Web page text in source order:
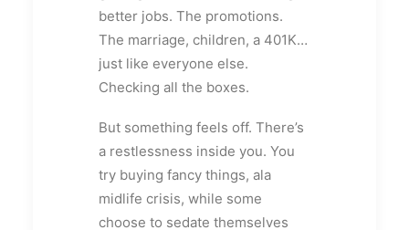
better jobs. The promotions.
The marriage, children, a 401K…
just like everyone else.
Checking all the boxes.
But something feels off. There’s
a restlessness inside you. You
try buying fancy things, ala
midlife crisis, while some
choose to sedate themselves